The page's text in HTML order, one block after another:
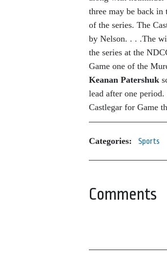
three may be back in
of the series. The
by Nelson. . . .The
the series at the
Game one of the
Keanan Patershuk
lead after one
Castlegar for Game
Categories: Sports
Comments